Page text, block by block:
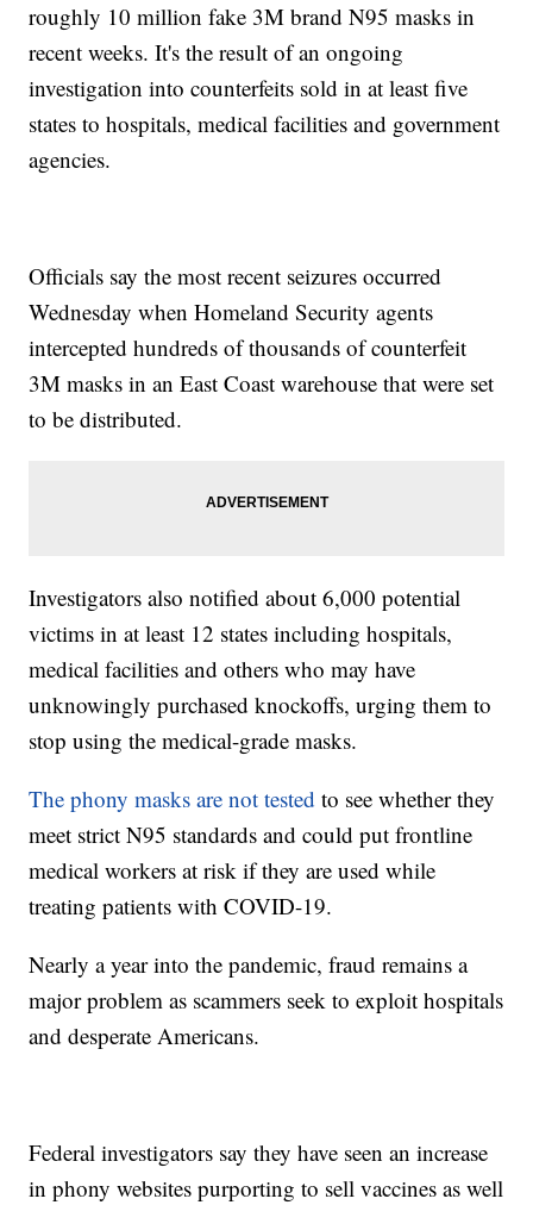
roughly 10 million fake 3M brand N95 masks in
recent weeks. It's the result of an ongoing
investigation into counterfeits sold in at least five
states to hospitals, medical facilities and government
agencies.
Officials say the most recent seizures occurred
Wednesday when Homeland Security agents
intercepted hundreds of thousands of counterfeit
3M masks in an East Coast warehouse that were set
to be distributed.
Investigators also notified about 6,000 potential
victims in at least 12 states including hospitals,
medical facilities and others who may have
unknowingly purchased knockoffs, urging them to
stop using the medical-grade masks.
The phony masks are not testedto see whether they
meet strict N95 standards and could put frontline
medical workers at risk if they are used while
treating patients with COVID-19.
Nearly a year into the pandemic, fraud remains a
major problem as scammers seek to exploit hospitals
and desperate Americans.
Federal investigators say they have seen an increase
in phony websites purporting to sell vaccines as well